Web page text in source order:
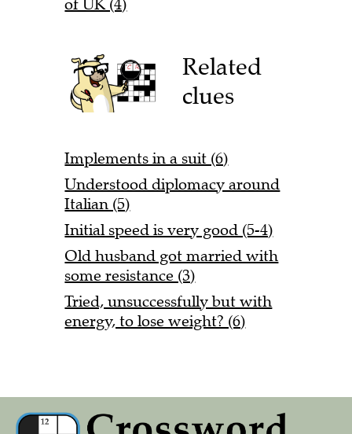
of UK (4)
Related
clues
Implements in a suit (6)
Understood diplomacy around
Italian (5)
Initial speed is very good (5-4)
Old husband got married with
some resistance (3)
Tried, unsuccessfully but with
energy, to lose weight? (6)